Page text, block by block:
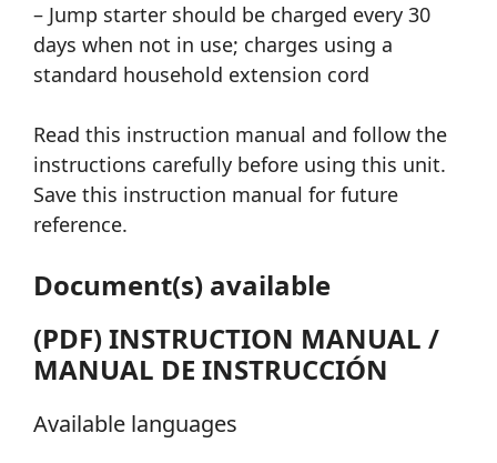
– Jump starter should be charged every 30
days when not in use; charges using a
standard household extension cord
Read this instruction manual and follow the
instructions carefully before using this unit.
Save this instruction manual for future
reference.
Document(s) available
(PDF) INSTRUCTION MANUAL /
MANUAL DE INSTRUCCIÓN
Available languages